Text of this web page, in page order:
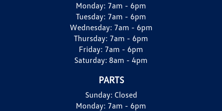
Monday: 7am - 6pm
Tuesday: 7am - 6pm
Wednesday: 7am - 6pm
Thursday: 7am - 6pm
Friday: 7am - 6pm
Saturday: 8am - 4pm
PARTS
Sunday: Closed
Monday: 7am - 6pm